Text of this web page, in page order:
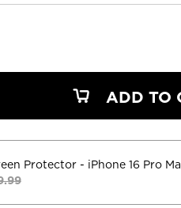
ADD TO
Protector - iPhone 16 Pro